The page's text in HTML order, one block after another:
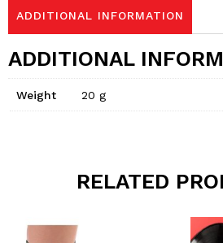
ADDITIONAL INFORMATION
ADDITIONAL
Weight 20 g
RELATED